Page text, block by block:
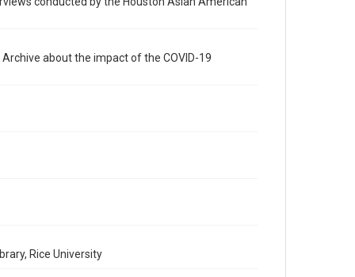
photographs
2020s
by AI, which means there might be misspellings and/or
grammatical errors. If you are in need of further
about the impact of the COVID-19
Rice University